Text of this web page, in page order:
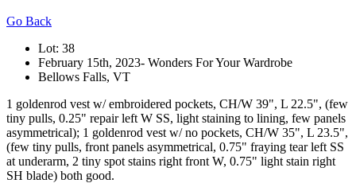
Go Back
Lot: 38
February 15th, 2023- Wonders For Your Wardrobe
Bellows Falls, VT
1 goldenrod vest w/ embroidered pockets, CH/W 39", L 22.5", (few
tiny pulls, 0.25" repair left W SS, light staining to lining, few panels
asymmetrical); 1 goldenrod vest w/ no pockets, CH/W 35", L 23.5",
(few tiny pulls, front panels asymmetrical, 0.75" fraying tear left SS
at underarm, 2 tiny spot stains right front W, 0.75" light stain right
SH blade) both good.